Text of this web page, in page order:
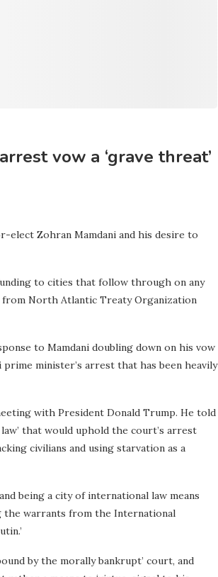
vow a ‘grave threat’
elect Zohran Mamdani and his desire to
to cities that follow through on any
North Atlantic Treaty Organization
to Mamdani doubling down on his vow
minister’s arrest that has been heavily
with President Donald Trump. He told
that would uphold the court’s arrest
civilians and using starvation as a
being a city of international law means
the warrants from the International
by the morally bankrupt’ court, and